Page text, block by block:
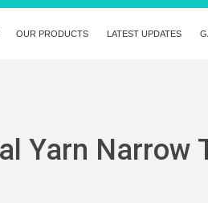
OUR PRODUCTS LATEST UPDATES
Yarn Narrow